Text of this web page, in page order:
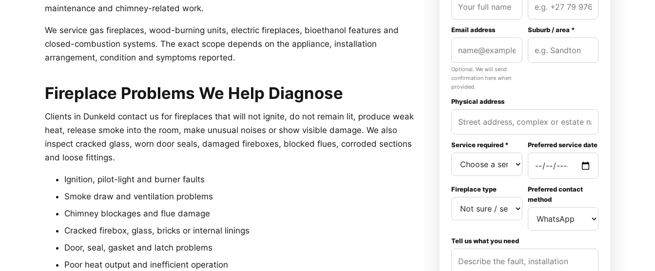
maintenance and chimney-related work.
We service gas fireplaces, wood-burning units, electric fireplaces, bioethanol features and
closed-combustion systems. The exact scope depends on the appliance, installation
arrangement, condition and symptoms reported.
Fireplace Problems We Help Diagnose
Clients in Dunkeld contact us for fireplaces that will not ignite, do not remain lit, produce weak
heat, release smoke into the room, make unusual noises or show visible damage. We also
inspect cracked glass, worn door seals, damaged fireboxes, blocked flues, corroded sections
and loose fittings.
Ignition, pilot-light and burner faults
Smoke draw and ventilation problems
Chimney blockages and flue damage
Cracked firebox, glass, bricks or internal linings
Door, seal, gasket and latch problems
Poor heat output and inefficient operation
Email address
Optional. We will send
confirmation here when
provided.
Suburb / area *
Physical address
Service required * Preferred service date
Fireplace type
Preferred contact
method
Tell us what you need